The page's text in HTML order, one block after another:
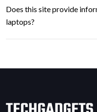
Does this site provide
laptops?